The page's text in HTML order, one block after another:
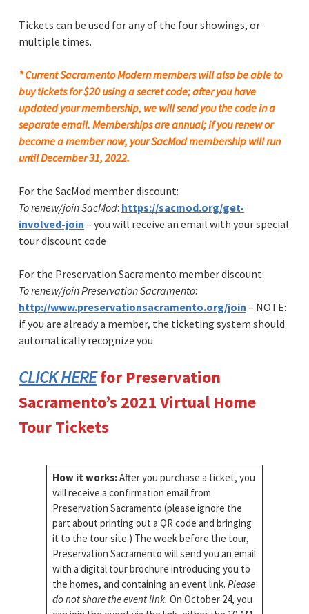
Tickets can be used for any of the four showings, or
multiple times.
*Current Sacramento Modern members will also be able to
buy tickets for $20 using a secret code; after youhave
updated your membership, we will send you the code in a
separate email. Memberships are annual; if you renew or
become a member now, your SacMod membership will run
until December 31, 2022.
For the SacMod member discount:
To renew/join SacMod: https://sacmod.org/get-
involved-join – you will receive an email with your special
tour discount code
For the Preservation Sacramento member discount:
To renew/join Preservation Sacramento:
http://www.preservationsacramento.org/join – NOTE:
if you are already a member, the ticketing system should
automatically recognize you
CLICK HEREfor Preservation
Sacramento’s 2021 Virtual Home
Tour Tickets
How it works:After you purchase a ticket, you
will receive a confirmation email from
Preservation Sacramento (please ignore the
part about printing out a QR code and bringing
it to the tour site.) The week before the tour,
Preservation Sacramento will send you an email
with a digital tour brochure introducing you to
the homes, and containing an event link. Please
do not share the event link. On October 24, you